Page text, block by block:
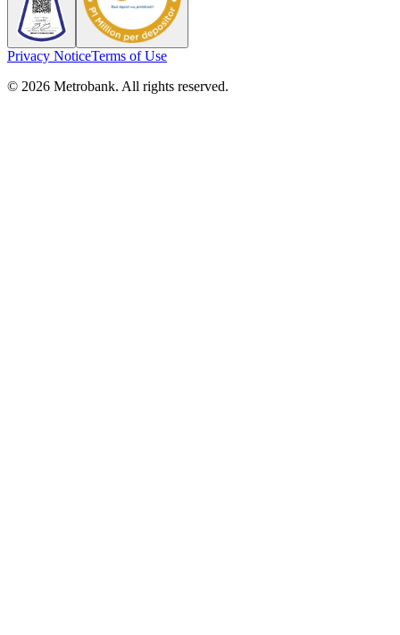
Privacy NoticeTerms of Use
© 2026 Metrobank. All rights reserved.